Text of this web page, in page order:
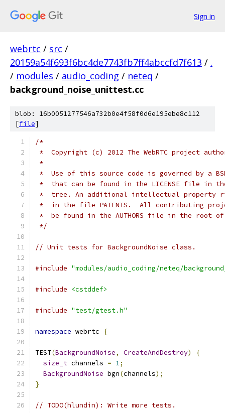
Sign in
webrtc / src /
20159a54f693f6bc4de7743fb7ff4abccfd7f613 / .
/ modules / audio_coding / neteq /
background_noise_unittest.cc
blob: 16b0051277546a732b0e4f58f0d6e195ebe8c112
[file]
/*
*  Copyright (c) 2012 The WebRTC project
*
*  Use of this source code is governed by a
*  that can be found in the LICENSE file in
*  tree. An additional intellectual property
*  in the file PATENTS.  All contributing
*  be found in the AUTHORS file in the root
*/
// Unit tests for BackgroundNoise class.
#include "modules/audio_coding/neteq/
#include <cstddef>
#include "test/gtest.h"
namespace webrtc {
TEST(BackgroundNoise, CreateAndDestroy)
{
size_t channels = 1;
BackgroundNoise bgn(channels);
}
// TODO(hlundin): Write more tests.